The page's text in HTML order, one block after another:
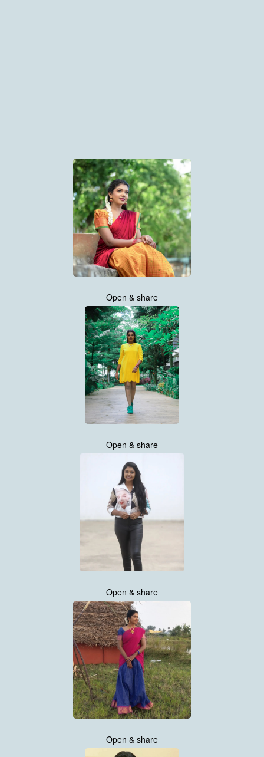
Open & share
Open & share
Open & share
Open & share